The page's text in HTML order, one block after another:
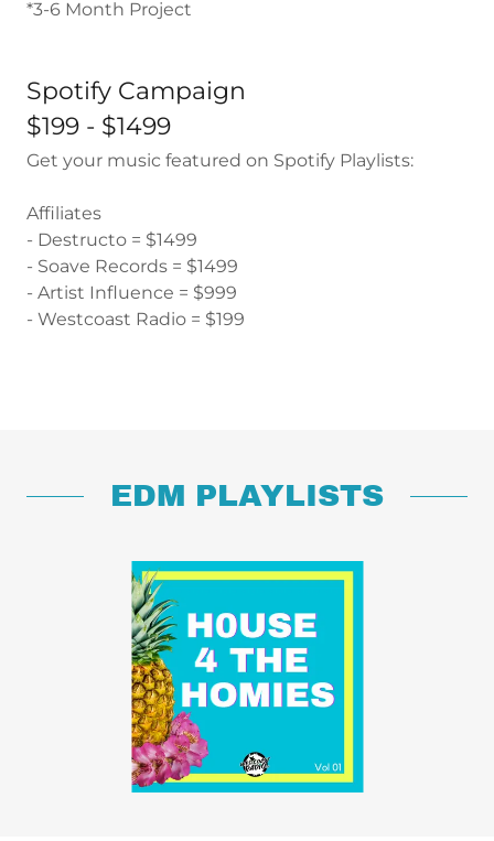
*3-6 Month Project
Spotify Campaign
$199 - $1499
Get your music featured on Spotify Playlists:
Affiliates
- Destructo = $1499
- Soave Records = $1499
- Artist Influence = $999
- Westcoast Radio = $199
EDM PLAYLISTS